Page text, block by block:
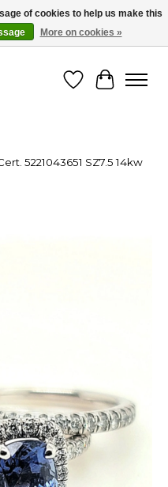
- for in person & online shopping
WishlistCart
5221043651 SZ7.5 14kw
of cookies to help us make this
More on cookies »